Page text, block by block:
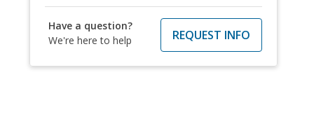
Have a question?
We're here to help
REQUEST INFO